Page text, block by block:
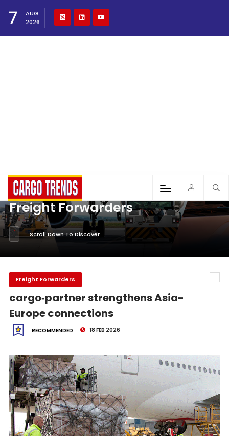
7
AUG
2026
Freight Forwarders
Scroll Down To Discover
Freight Forwarders
cargo‑partner strengthens Asia-
Europe connections
RECOMMENDED 18 FEB 2026